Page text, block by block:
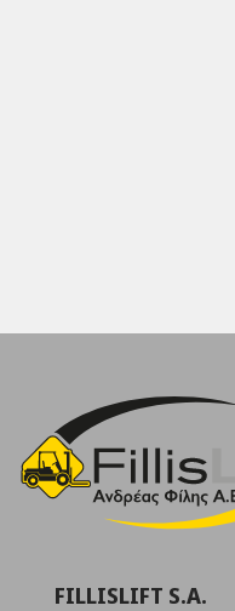
FILLISLIFT S.A.